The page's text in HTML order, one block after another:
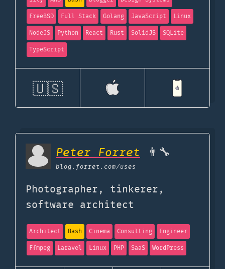
FreeBSD
Full Stack Golang JavaScript
Linux
NodeJS
Python React Rust SolidJS
SQLite
TypeScript
🇺🇸
Peter Forret 👨‍🔧
blog.forret.com/uses
Photographer, tinkerer,
software architect
Architect Bash Cinema Consulting
Engineer
Ffmpeg
Laravel Linux PHP SaaS WordPress